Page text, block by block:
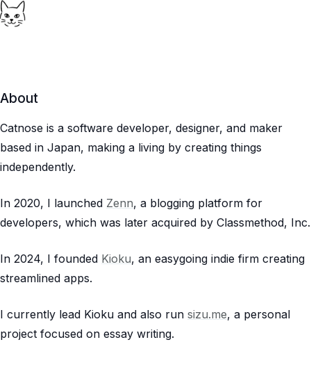
About
Catnose is a software developer, designer, and maker
based in Japan, making a living by creating things
independently.
In 2020, I launched Zenn, a blogging platform for
developers, which was later acquired by Classmethod, Inc.
In 2024, I founded Kioku, an easygoing indie firm creating
streamlined apps.
I currently lead Kioku and also run sizu.me, a personal
project focused on essay writing.